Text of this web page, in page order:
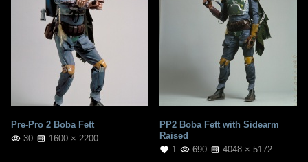
Pre-Pro 2 Boba Fett
30
1600 × 2200
PP2 Boba Fett with Sidearm
Raised
1
690 4048 × 5172